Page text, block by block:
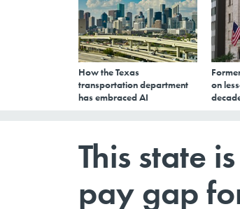
How the Texas
transportation department
has embraced AI
on
This state
pay gap